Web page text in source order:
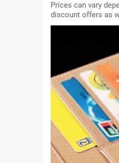
Prices can vary
discount offers as